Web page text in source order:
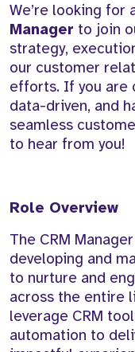
We’re looking for
Manager to join
strategy,
our customer
efforts. If you are
data-driven, and
seamless
to hear from you!
Role Overview
The CRM
developing and
to nurture and
across the entire
leverage CRM
automation to